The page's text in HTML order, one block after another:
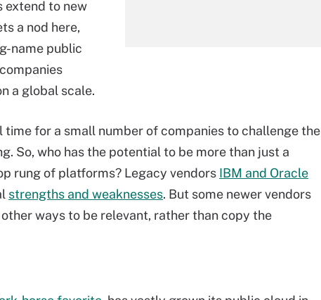
extend to new
a nod here,
name public
a global scale.
for a small number of companies to challenge the
So, who has the potential to be more than just a
rung of platforms? Legacy vendors IBM and Oracle
strengths and weaknesses. But some newer vendors
ways to be relevant, rather than copy the